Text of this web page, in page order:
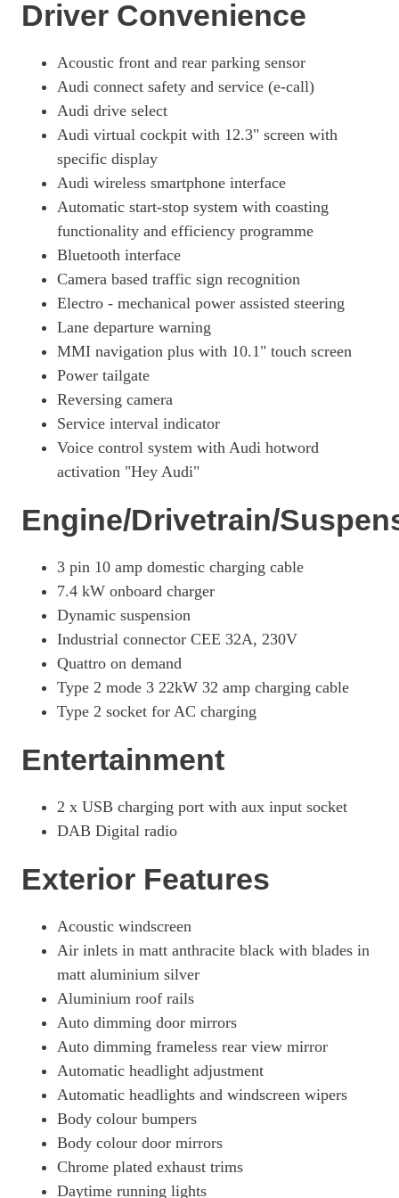
Page 19 Of 56
50 TFSI E Quattro S Line 5dr S Tronic [Tech Pack]
Page 20 Of 56
2.0 TFSI E Quattro 299 S Line 5dr S Tronic [Tech]
Page 21 Of 56
2.0 TFSI E Quattro 299 S Line 5dr S Tronic [Tech]
Page 22 Of 56
55 TFSI E Quattro Competition 5dr S Tronic [C+S]
Page 23 Of 56
55 TFSI E Quattro Competition 5dr S Tronic [C+S]
Page 24 Of 56
50 TFSI E Quattro Black Edition 5dr S Tronic
50 TFSI E Quattro Black Edition 5dr S Tronic
Page 26 Of 56
2.0 TFSI E Quattro 299 Black Edition 5dr S Tronic
Page 27 Of 56
Page 28 Of 56
Page 29 Of 56
Page 30 Of 56
2.0 TFSI E Quattro 299 Sport 5dr S Tronic [S+V]
Page 31 Of 56
2.0 TFSI E Quattro 299 Sport 5dr S Tronic [S+V]
50 TFSI E Quattro Edition 1 5dr S Tronic
50 TFSI E Quattro Edition 1 5dr S Tronic
Page 34 Of 56
Page 35 Of 56
Page 36 Of 56
50 TFSI E Quattro Black Ed 5dr S Tronic [Tech]
50 TFSI E Quattro Black Ed 5dr S Tronic [Tech]
50 TFSI E Quattro Edition 1 5dr S Tronic [C+S]
Page 39 Of 56
50 TFSI E Quattro Edition 1 5dr S Tronic [C+S]
Page 40 Of 56
50 TFSI E Quattro S Line 5dr S Tronic [Tech Pro]
Page 41 Of 56
Driver Convenience
Acoustic front and rear parking sensor
Audi connect safety and service (e-call)
Audi drive select
Audi virtual cockpit with 12.3" screen with
specific display
Audi wireless smartphone interface
Automatic start-stop system with coasting
functionality and efficiency programme
Bluetooth interface
Camera based traffic sign recognition
Electro - mechanical power assisted steering
Lane departure warning
MMI navigation plus with 10.1" touch screen
Power tailgate
Reversing camera
Service interval indicator
Voice control system with Audi hotword
activation "Hey Audi"
Engine/Drivetrain/
3 pin 10 amp domestic charging cable
7.4 kW onboard charger
Dynamic suspension
Industrial connector CEE 32A, 230V
Quattro on demand
Type 2 mode 3 22kW 32 amp charging cable
Type 2 socket for AC charging
Entertainment
2 x USB charging port with aux input socket
DAB Digital radio
Exterior Features
Acoustic windscreen
Air inlets in matt anthracite black with blades in
matt aluminium silver
Aluminium roof rails
Auto dimming door mirrors
Auto dimming frameless rear view mirror
Automatic headlight adjustment
Automatic headlights and windscreen wipers
Body colour bumpers
Body colour door mirrors
Chrome plated exhaust trims
Daytime running lights